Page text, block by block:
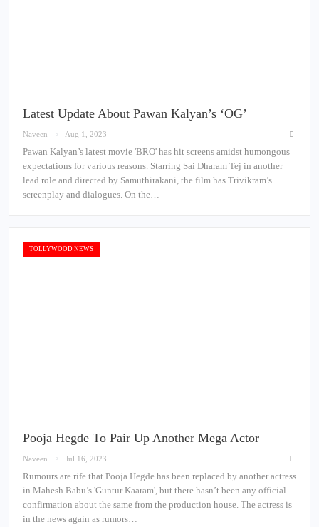
Latest Update About Pawan Kalyan’s ‘OG’
Naveen Aug 1, 2023
Pawan Kalyan’s latest movie 'BRO' has hit screens amidst humongous
expectations for various reasons. Starring Sai Dharam Tej in another
lead role and directed by Samuthirakani, the film has Trivikram’s
screenplay and dialogues. On the…
TOLLYWOOD NEWS
Pooja Hegde To Pair Up Another Mega Actor
Naveen Jul 16, 2023
Rumours are rife that Pooja Hegde has been replaced by another actress
in Mahesh Babu’s 'Guntur Kaaram', but there hasn’t been any official
confirmation about the same from the production house. The actress is
in the news again as rumors…